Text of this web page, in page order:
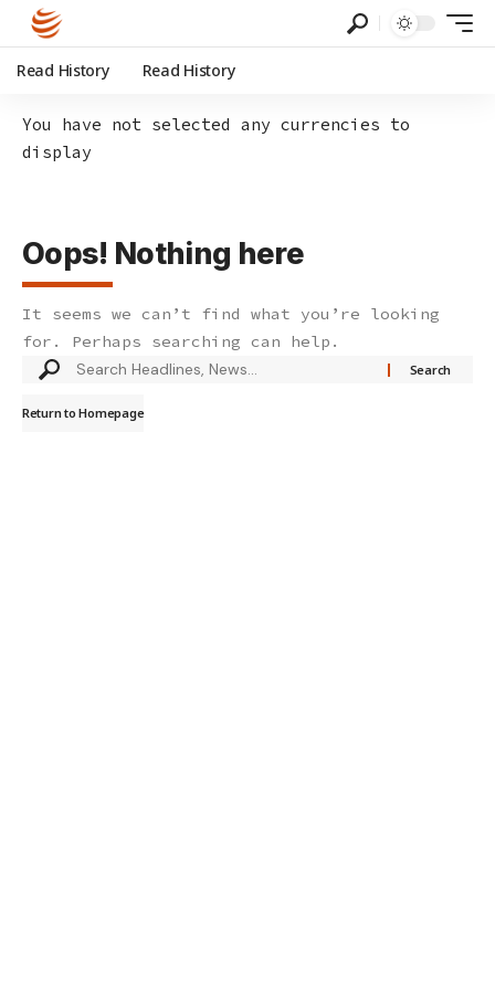
Read History Read History
You have not selected any currencies to
display
Oops! Nothing here
It seems we can’t find what you’re looking
for. Perhaps searching can help.
Search
Return to Homepage